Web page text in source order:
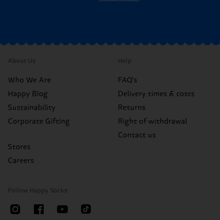
About Us
Who We Are
Happy Blog
Sustainability
Corporate Gifting
Stores
Careers
Help
FAQ's
Delivery times & costs
Returns
Right of withdrawal
Contact us
Follow Happy Socks